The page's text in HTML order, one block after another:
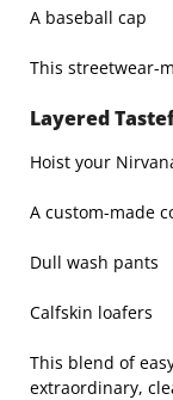
A baseball cap
This streetwear-
Layered
Hoist your
A custom-made
Dull wash pants
Calfskin loafers
This blend of
extraordinary,